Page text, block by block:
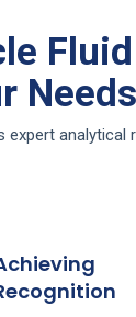
Fluid
Needs
expert analytical